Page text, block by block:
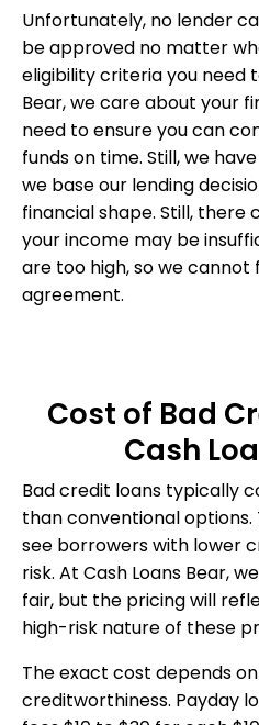
Unfortunately, no lender
be approved no matter
eligibility criteria you need
Bear, we care about your
need to ensure you can
funds on time. Still, we
we base our lending
financial shape. Still, there
your income may be
are too high, so we cannot
agreement.
Cost of Bad
Cash
Bad credit loans typically
than conventional options.
see borrowers with lower
risk. At Cash Loans Bear,
fair, but the pricing will
high-risk nature of these
The exact cost depends
creditworthiness. Payday